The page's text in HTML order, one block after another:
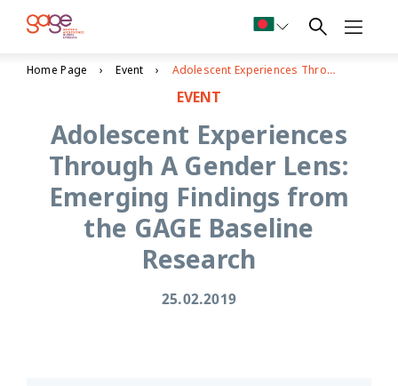
Home Page Event Adolescent Experiences Through A Gender Lens: Emerging Findings from the GAGE Baseline Research
EVENT
Adolescent Experiences
Through A Gender Lens:
Emerging Findings from
the GAGE Baseline
Research
25.02.2019